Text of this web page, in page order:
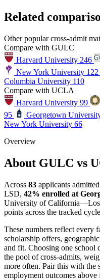
Related
Other popular cross-admit
Compare with GULC
Harvard University 246
New York University 122
Columbia University 110
Compare with UCLA
Harvard University 99
95
Georgetown
New York University 66
Overview
About GULC vs
Across 83 applicants
LSD, 42% enrolled at
University of California—Los
points across the tracked
These numbers reflect every
scholarship offers,
and fit. Choosing one school
the pool of cross-admits,
more often. Pair this with the
employment outcomes